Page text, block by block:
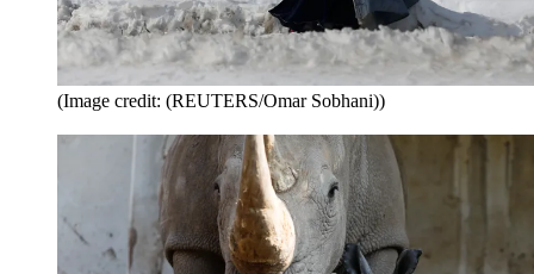
(Image credit: (REUTERS/Omar Sobhani))